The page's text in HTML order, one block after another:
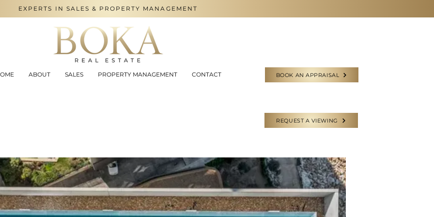
EXPERTS IN SALES & PROPERTY MANAGEMENT
ABOUT SALES PROPERTY MANAGEMENT CONTACT BOOK AN APPRAISAL
REQUEST A VIEWING